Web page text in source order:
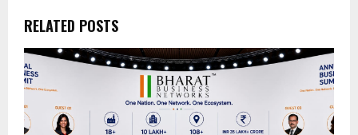
RELATED POSTS